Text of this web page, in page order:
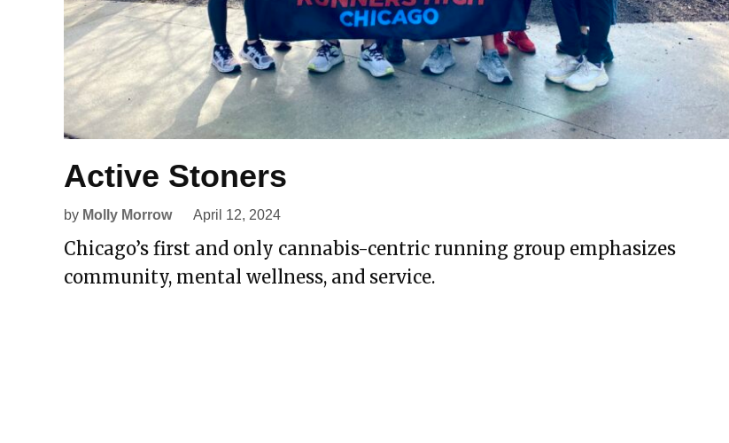
Active Stoners
by Molly Morrow April 12, 2024
Chicago’s first and only cannabis-centric running group emphasizes
community, mental wellness, and service.